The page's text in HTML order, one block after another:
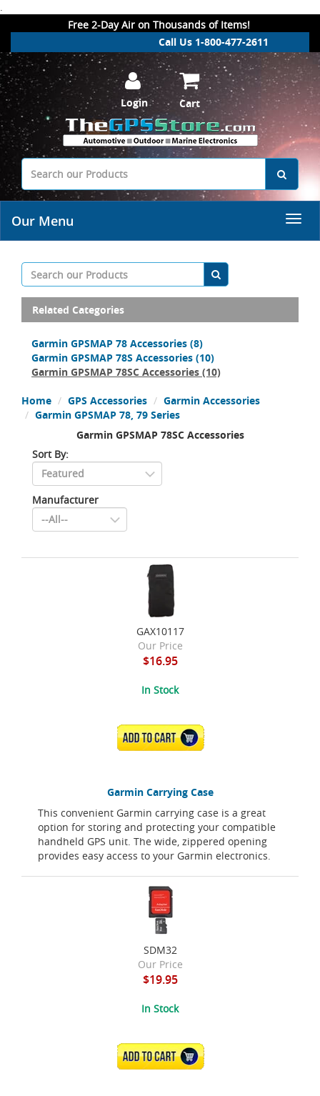
.
Free 2-Day Air on Thousands of Items!
Call Us 1-800-477-2611
Login Cart
Our Menu
Related Categories
Garmin GPSMAP 78 Accessories (8)
Garmin GPSMAP 78S Accessories (10)
Garmin GPSMAP 78SC Accessories (10)
Home GPS Accessories
Garmin Accessories
Garmin GPSMAP 78, 79 Series
Garmin GPSMAP 78SC Accessories
Sort By:
Manufacturer
Garmin Carrying Case
This convenient Garmin carrying case is a great
option for storing and protecting your compatible
handheld GPS unit. The wide, zippered opening
provides easy access to your Garmin electronics.
GAX10117
Our Price
$16.95
In Stock
ADD TO CART
SDM32
Our Price
$19.95
In Stock
ADD TO CART